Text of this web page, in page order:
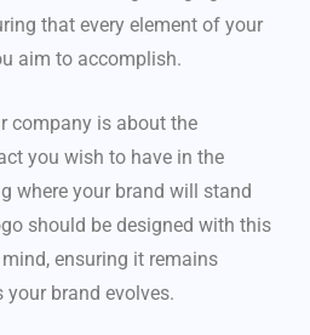
that every element of your
aim to accomplish.
company is about the
you wish to have in the
where your brand will stand
should be designed with this
ensuring it remains
brand evolves.